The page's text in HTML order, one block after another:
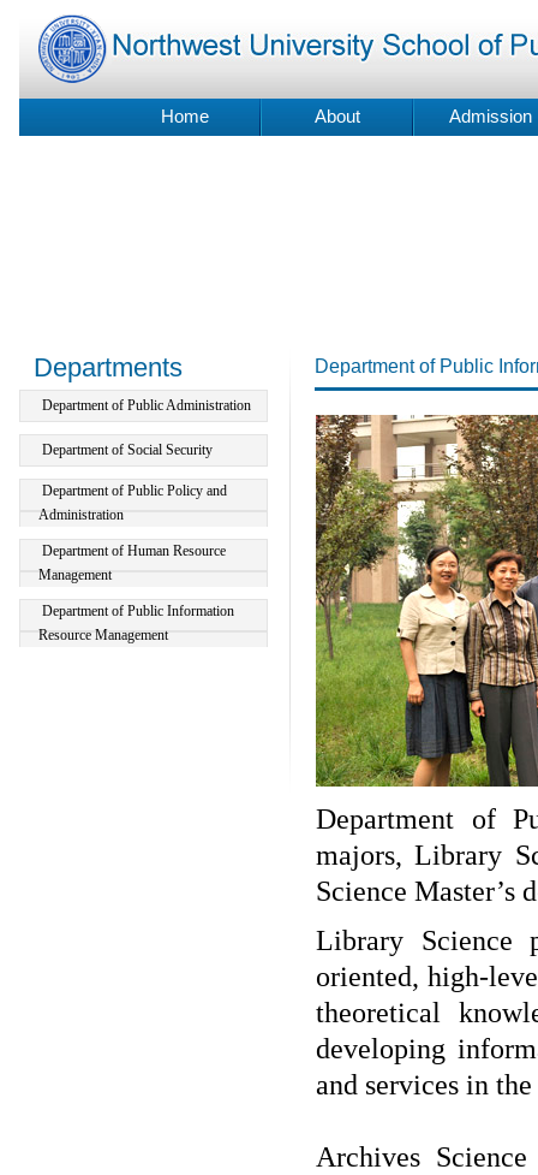
Home About Admission
Departments
Department of Public Administration
Department of Social Security
Department of Public Policy and
Administration
Department of Human Resource
Management
Department of Public Information
Resource Management
Department of Public
Department of
majors, Library
Science Master’s
Library Science
oriented, high-
theoretical
developing
and services in
Archives